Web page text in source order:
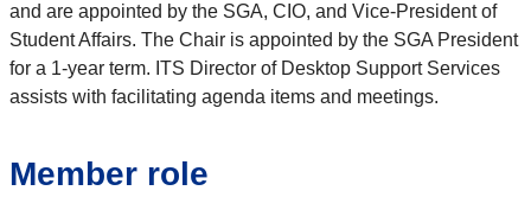
and are appointed by the SGA, CIO, and Vice-President of
Student Affairs. The Chair is appointed by the SGA President
for a 1-year term. ITS Director of Desktop Support Services
assists with facilitating agenda items and meetings.
Member role